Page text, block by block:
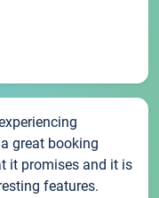
great booking
it promises and it is
features.